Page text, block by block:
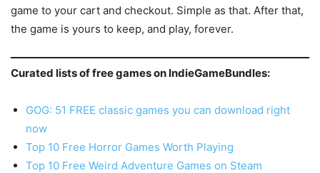
game to your cart and checkout. Simple as that. After that,
the game is yours to keep, and play, forever.
Curated lists of free games on IndieGameBundles:
GOG: 51 FREE classic games you can download right
now
Top 10 Free Horror Games Worth Playing
Top 10 Free Weird Adventure Games on Steam